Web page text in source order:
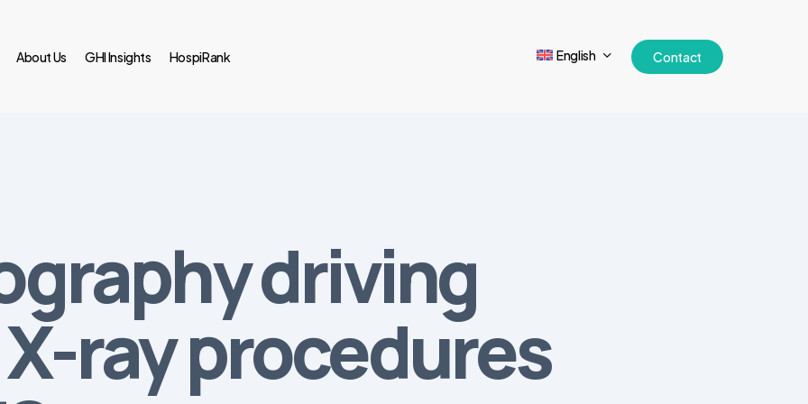
About Us GHI Insights HospiRank English Contact
driving
ray procedures